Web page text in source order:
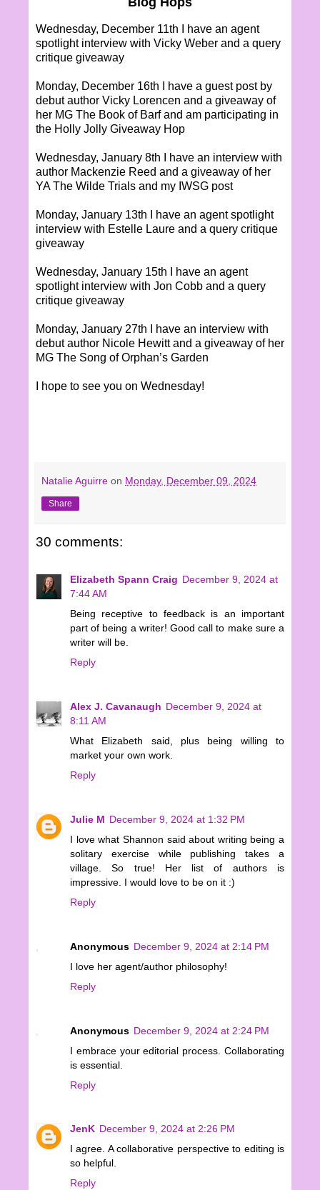
Wednesday, December 11th I have an agent
spotlight interview with Vicky Weber and a query
critique giveaway
Monday, December 16th I have a guest post by
debut author Vicky Lorencen and a giveaway of
her MG The Book of Barf and am participating in
the Holly Jolly Giveaway Hop
Wednesday, January 8th I have an interview with
author Mackenzie Reed and a giveaway of her
YA The Wilde Trials and my IWSG post
Monday, January 13th I have an agent spotlight
interview with Estelle Laure and a query critique
giveaway
Wednesday, January 15th I have an agent
spotlight interview with Jon Cobb and a query
critique giveaway
Monday, January 27th I have an interview with
debut author Nicole Hewitt and a giveaway of her
MG The Song of Orphan’s Garden
I hope to see you on Wednesday!
Natalie Aguirre on Monday, December 09, 2024
Share
30 comments:
Elizabeth Spann Craig December 9, 2024 at
7:44 AM
Being receptive to feedback is an important
part of being a writer! Good call to make sure a
writer will be.
Reply
Alex J. Cavanaugh December 9, 2024 at
8:11 AM
What Elizabeth said, plus being willing to
market your own work.
Reply
Julie M December 9, 2024 at 1:32 PM
I love what Shannon said about writing being a
solitary exercise while publishing takes a
village. So true! Her list of authors is
impressive. I would love to be on it :)
Reply
Anonymous December 9, 2024 at 2:14 PM
I love her agent/author philosophy!
Reply
Anonymous December 9, 2024 at 2:24 PM
I embrace your editorial process. Collaborating
is essential.
Reply
JenK December 9, 2024 at 2:26 PM
I agree. A collaborative perspective to editing is
so helpful.
Reply